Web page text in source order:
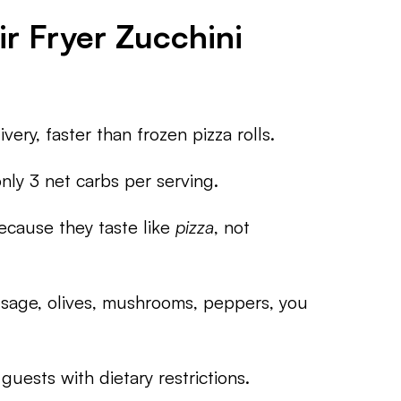
Fryer Zucchini
faster than frozen pizza rolls.
3 net carbs per serving.
they taste like pizza, not
olives, mushrooms, peppers, you
with dietary restrictions.